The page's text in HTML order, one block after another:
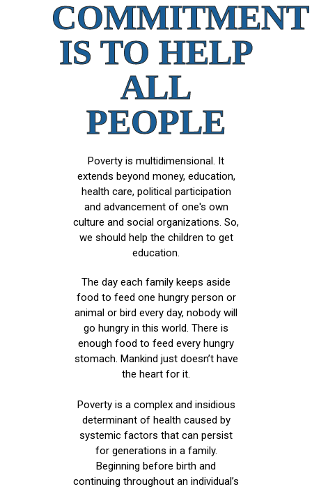
COMMITMENT
IS TO HELP
ALL
PEOPLE
Poverty is multidimensional. It
extends beyond money, education,
health care, political participation
and advancement of one's own
culture and social organizations. So,
we should help the children to get
education.
The day each family keeps aside
food to feed one hungry person or
animal or bird every day, nobody will
go hungry in this world. There is
enough food to feed every hungry
stomach. Mankind just doesn’t have
the heart for it.
Poverty is a complex and insidious
determinant of health caused by
systemic factors that can persist
for generations in a family.
Beginning before birth and
continuing throughout an individual’s